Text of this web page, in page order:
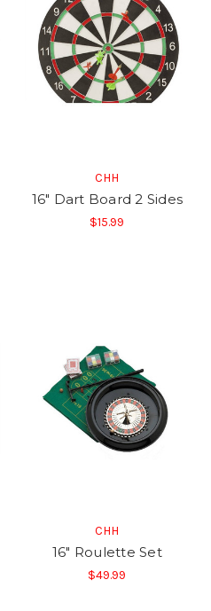
CHH
16" Dart Board 2 Sides
$15.99
CHH
16" Roulette Set
$49.99